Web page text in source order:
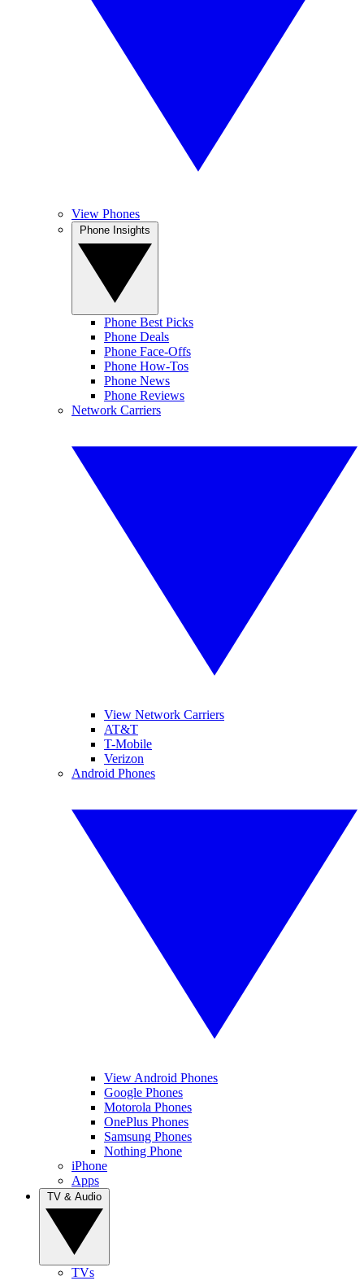
View Phones
Phone Best Picks
Phone Deals
Phone Face-Offs
Phone How-Tos
Phone News
Phone Reviews
Network Carriers
View Network Carriers
AT&T
T-Mobile
Verizon
Android Phones
View Android Phones
Google Phones
Motorola Phones
OnePlus Phones
Samsung Phones
Nothing Phone
iPhone
Apps
TVs